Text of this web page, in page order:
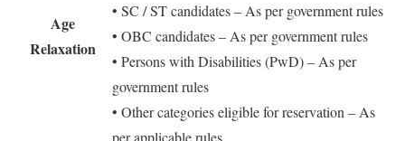
Age
Relaxation
• SC / ST candidates – As per government rules
• OBC candidates – As per government rules
• Persons with Disabilities (PwD) – As per
government rules
• Other categories eligible for reservation – As